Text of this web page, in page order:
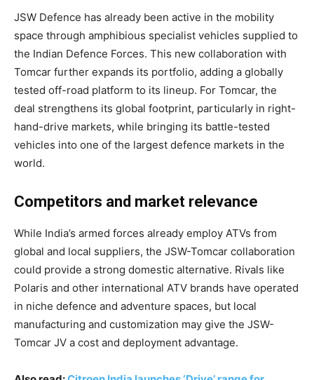
JSW Defence has already been active in the mobility
space through amphibious specialist vehicles supplied to
the Indian Defence Forces. This new collaboration with
Tomcar further expands its portfolio, adding a globally
tested off-road platform to its lineup. For Tomcar, the
deal strengthens its global footprint, particularly in right-
hand-drive markets, while bringing its battle-tested
vehicles into one of the largest defence markets in the
world.
Competitors and market relevance
While India’s armed forces already employ ATVs from
global and local suppliers, the JSW-Tomcar collaboration
could provide a strong domestic alternative. Rivals like
Polaris and other international ATV brands have operated
in niche defence and adventure spaces, but local
manufacturing and customization may give the JSW-
Tomcar JV a cost and deployment advantage.